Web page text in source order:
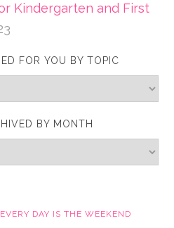
Kindergarten and First
FOR YOU BY TOPIC
BY MONTH
EVERY DAY IS THE WEEKEND